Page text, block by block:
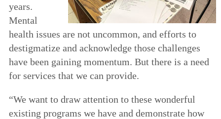
years.
Mental
health issues are not uncommon, and efforts to
destigmatize and acknowledge those challenges
have been gaining momentum. But there is a need
for services that we can provide.
“We want to draw attention to these wonderful
existing programs we have and demonstrate how